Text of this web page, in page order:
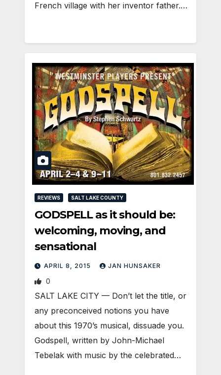
French village with her inventor father.…
REVIEWS SALT LAKE COUNTY
GODSPELL as it should be:
welcoming, moving, and
sensational
APRIL 8, 2015 JAN HUNSAKER
0
SALT LAKE CITY — Don’t let the title, or
any preconceived notions you have
about this 1970’s musical, dissuade you.
Godspell, written by John-Michael
Tebelak with music by the celebrated…